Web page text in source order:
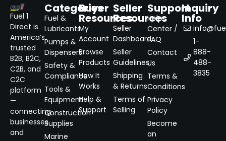
Fuel 1
Direct is
America’s
trusted
B2B, B2C,
C2B, and
C2C
platform
—
connecting
businesses
and
Categories
Fuel &
Lubricants
Pumps &
Dispensers
Safety &
Compliance
Tools &
Equipment
Construction
Supplies
Marine
Buyer
Resources
My
Account
Browse
Products
How It
Works
Help &
Support
Seller
Resources
Seller
Dashboard
Seller
Guidelines
Shipping
& Returns
Terms of
Selling
Support
Help
Center /
FAQ
Contact
Us
Terms &
Conditions
Privacy
Policy
Become
an
Inquiry
Info
1-
888-
488-
3835